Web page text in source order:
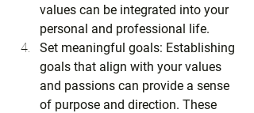
values can be integrated into your
personal and professional life.
Set meaningful goals: Establishing
goals that align with your values
and passions can provide a sense
of purpose and direction. These